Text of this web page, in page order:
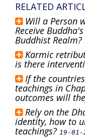
RELATED
Will a Person
Receive
Buddhist Realm?
Karmic
is there
If the
teachings in
outcomes will
Rely on the
identity, how to
teachings? 19-01-